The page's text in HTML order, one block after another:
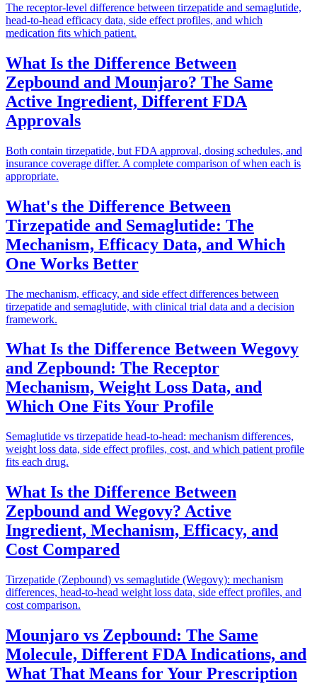
The receptor-level difference between tirzepatide and semaglutide,
head-to-head efficacy data, side effect profiles, and which
medication fits which patient.
What Is the Difference Between
Zepbound and Mounjaro? The Same
Active Ingredient, Different FDA
Approvals
Both contain tirzepatide, but FDA approval, dosing schedules, and
insurance coverage differ. A complete comparison of when each is
appropriate.
What's the Difference Between
Tirzepatide and Semaglutide: The
Mechanism, Efficacy Data, and Which
One Works Better
The mechanism, efficacy, and side effect differences between
tirzepatide and semaglutide, with clinical trial data and a decision
framework.
What Is the Difference Between Wegovy
and Zepbound: The Receptor
Mechanism, Weight Loss Data, and
Which One Fits Your Profile
Semaglutide vs tirzepatide head-to-head: mechanism differences,
weight loss data, side effect profiles, cost, and which patient profile
fits each drug.
What Is the Difference Between
Zepbound and Wegovy? Active
Ingredient, Mechanism, Efficacy, and
Cost Compared
Tirzepatide (Zepbound) vs semaglutide (Wegovy): mechanism
differences, head-to-head weight loss data, side effect profiles, and
cost comparison.
Mounjaro vs Zepbound: The Same
Molecule, Different FDA Indications, and
What That Means for Your Prescription